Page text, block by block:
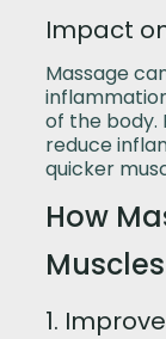
Impact
Massage
of the body.
reduce
quicker
How
Muscles
1.